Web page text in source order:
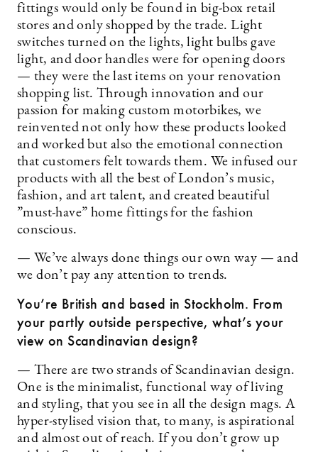
fittings would only be found in big-box retail
stores and only shopped by the trade. Light
switches turned on the lights, light bulbs gave
light, and door handles were for opening doors
— they were the last items on your renovation
shopping list. Through innovation and our
passion for making custom motorbikes, we
reinvented not only how these products looked
and worked but also the emotional connection
that customers felt towards them. We infused our
products with all the best of London’s music,
fashion, and art talent, and created beautiful
”must-have” home fittings for the fashion
conscious.
— We’ve always done things our own way — and
we don’t pay any attention to trends.
You’re British and based in Stockholm. From
your partly outside perspective, what’s your
view on Scandinavian design?
— There are two strands of Scandinavian design.
One is the minimalist, functional way of living
and styling, that you see in all the design mags. A
hyper-stylised vision that, to many, is aspirational
and almost out of reach. If you don’t grow up